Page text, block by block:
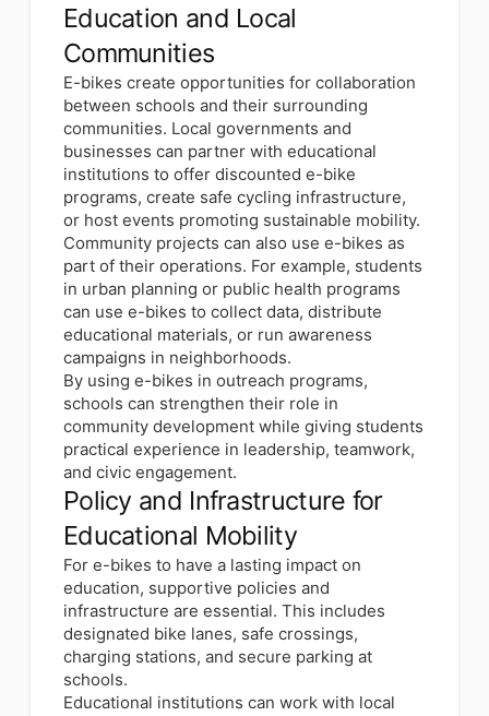
Education and Local
Communities
E-bikes create opportunities for collaboration
between schools and their surrounding
communities. Local governments and
businesses can partner with educational
institutions to offer discounted e-bike
programs, create safe cycling infrastructure,
or host events promoting sustainable mobility.
Community projects can also use e-bikes as
part of their operations. For example, students
in urban planning or public health programs
can use e-bikes to collect data, distribute
educational materials, or run awareness
campaigns in neighborhoods.
By using e-bikes in outreach programs,
schools can strengthen their role in
community development while giving students
practical experience in leadership, teamwork,
and civic engagement.
Policy and Infrastructure for
Educational Mobility
For e-bikes to have a lasting impact on
education, supportive policies and
infrastructure are essential. This includes
designated bike lanes, safe crossings,
charging stations, and secure parking at
schools.
Educational institutions can work with local